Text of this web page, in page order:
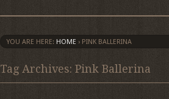
YOU ARE HERE: HOME › PINK BALLERINA
Tag Archives: Pink Ballerina